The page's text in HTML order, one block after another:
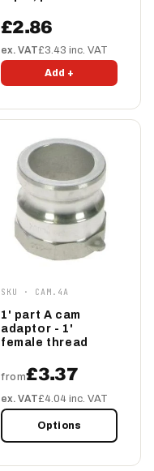
£2.86
ex. VAT£3.43 inc. VAT
Add +
SKU · CAM.4A
1' part A cam
adaptor - 1'
female thread
from£3.37
ex. VAT£4.04 inc. VAT
Options